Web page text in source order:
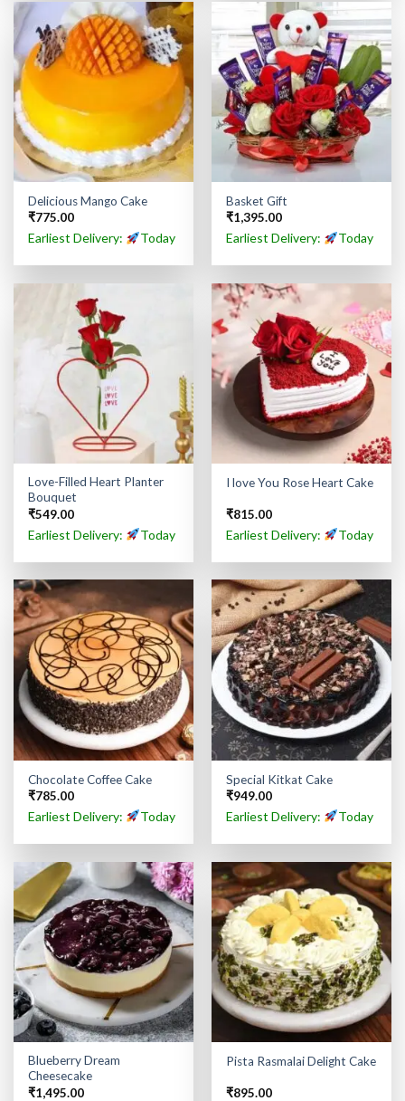
Delicious Mango Cake
₹775.00
Earliest Delivery: Today
Basket Gift
₹1,395.00
Earliest Delivery: Today
Love-Filled Heart Planter
Bouquet
₹549.00
Earliest Delivery: Today
I love You Rose Heart Cake
₹815.00
Earliest Delivery: Today
Chocolate Coffee Cake
₹785.00
Earliest Delivery: Today
Special Kitkat Cake
₹949.00
Earliest Delivery: Today
Blueberry Dream
Cheesecake
₹1,495.00
Pista Rasmalai Delight Cake
₹895.00